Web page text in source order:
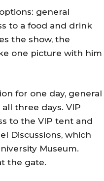
general
to a food and drink
the show, the
one picture with him
for one day, general
three days. VIP
to the VIP tent and
Discussions, which
Museum.
the gate.